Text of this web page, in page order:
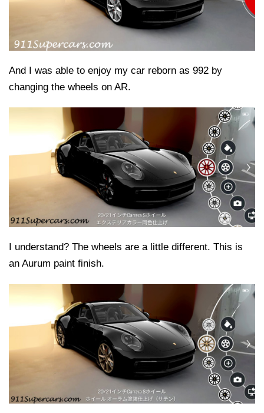
And I was able to enjoy my car reborn as 992 by
changing the wheels on AR.
I understand? The wheels are a little different. This is
an Aurum paint finish.